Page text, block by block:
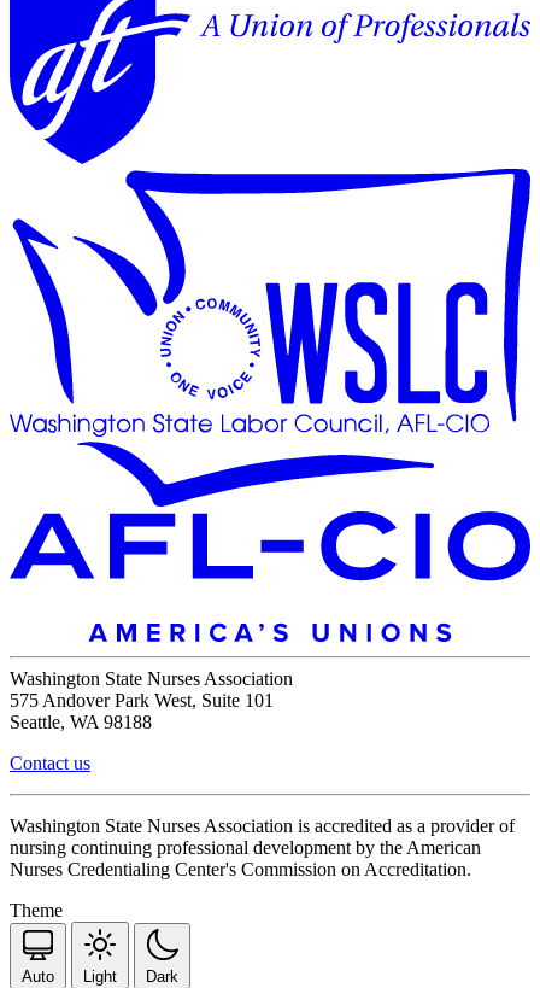
Washington State Nurses Association
575 Andover Park West, Suite 101
Seattle, WA 98188
Contact us
Washington State Nurses Association is accredited as a provider of
nursing continuing professional development by the American
Nurses Credentialing Center's Commission on Accreditation.
Theme
Auto Light Dark